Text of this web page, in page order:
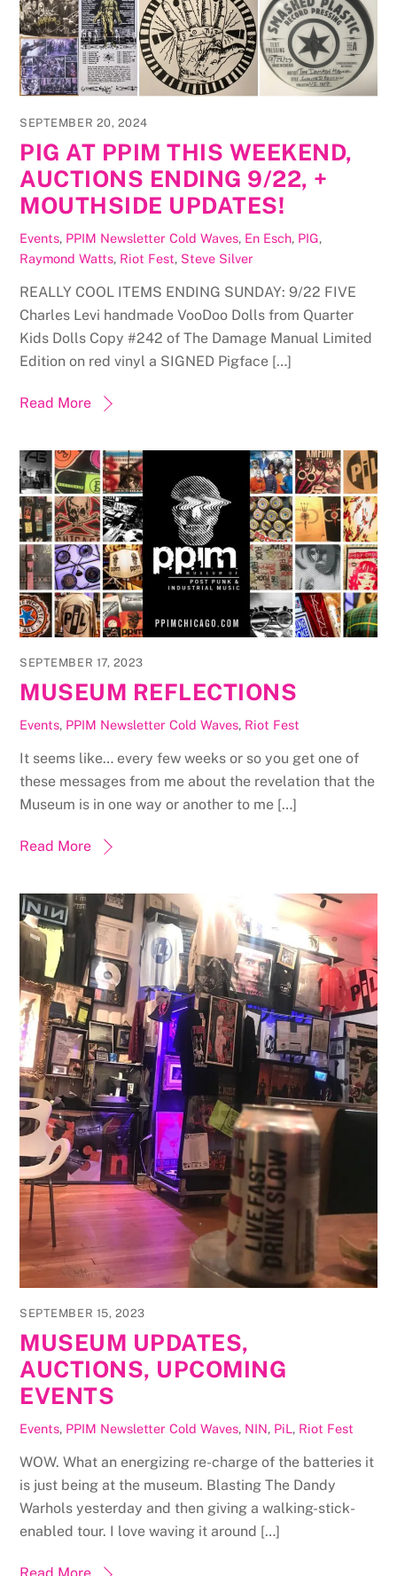
SEPTEMBER 20, 2024
PIG AT PPIM THIS WEEKEND,
AUCTIONS ENDING 9/22, +
MOUTHSIDE UPDATES!
Events, PPIM Newsletter Cold Waves, En Esch, PIG,
Raymond Watts, Riot Fest, Steve Silver
REALLY COOL ITEMS ENDING SUNDAY: 9/22 FIVE
Charles Levi handmade VooDoo Dolls from Quarter
Kids Dolls Copy #242 of The Damage Manual Limited
Edition on red vinyl a SIGNED Pigface […]
Read More
SEPTEMBER 17, 2023
MUSEUM REFLECTIONS
Events, PPIM Newsletter Cold Waves, Riot Fest
It seems like… every few weeks or so you get one of
these messages from me about the revelation that the
Museum is in one way or another to me […]
Read More
SEPTEMBER 15, 2023
MUSEUM UPDATES,
AUCTIONS, UPCOMING
EVENTS
Events, PPIM Newsletter Cold Waves, NIN, PiL, Riot Fest
WOW. What an energizing re-charge of the batteries it
is just being at the museum. Blasting The Dandy
Warhols yesterday and then giving a walking-stick-
enabled tour. I love waving it around […]